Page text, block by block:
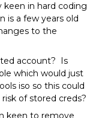
keen in hard coding
is a few years old
to the
account? Is
which would just
iso so this could
of stored creds?
keen to remove